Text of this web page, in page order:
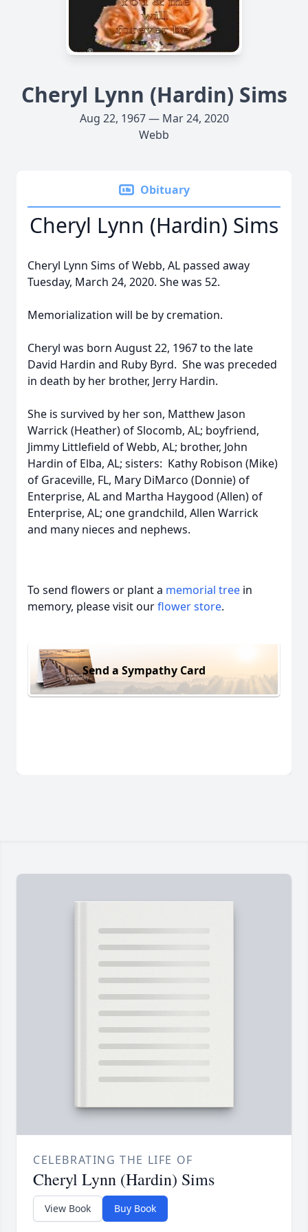
Cheryl Lynn (Hardin) Sims
Aug 22, 1967 — Mar 24, 2020
Webb
Obituary
Cheryl Lynn (Hardin) Sims
Cheryl Lynn Sims of Webb, AL passed away
Tuesday, March 24, 2020. She was 52.
Memorialization will be by cremation.
Cheryl was born August 22, 1967 to the late
David Hardin and Ruby Byrd. She was preceded
in death by her brother, Jerry Hardin.
She is survived by her son, Matthew Jason
Warrick (Heather) of Slocomb, AL; boyfriend,
Jimmy Littlefield of Webb, AL; brother, John
Hardin of Elba, AL; sisters: Kathy Robison (Mike)
of Graceville, FL, Mary DiMarco (Donnie) of
Enterprise, AL and Martha Haygood (Allen) of
Enterprise, AL; one grandchild, Allen Warrick
and many nieces and nephews.
To send flowers or plant a memorial tree in
memory, please visit ourflower store.
Send a Sympathy Card
CELEBRATING THE LIFE OF
Cheryl Lynn (Hardin) Sims
View Book Buy Book